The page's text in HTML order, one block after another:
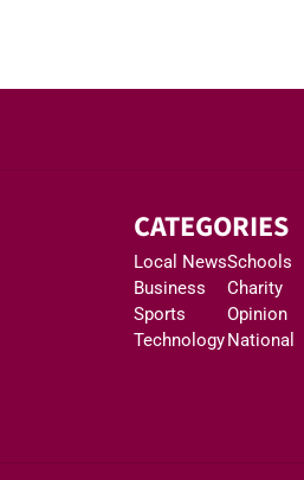
CATEGORIES
Local News
Business
Sports
Technology
Schools
Charity
Opinion
National